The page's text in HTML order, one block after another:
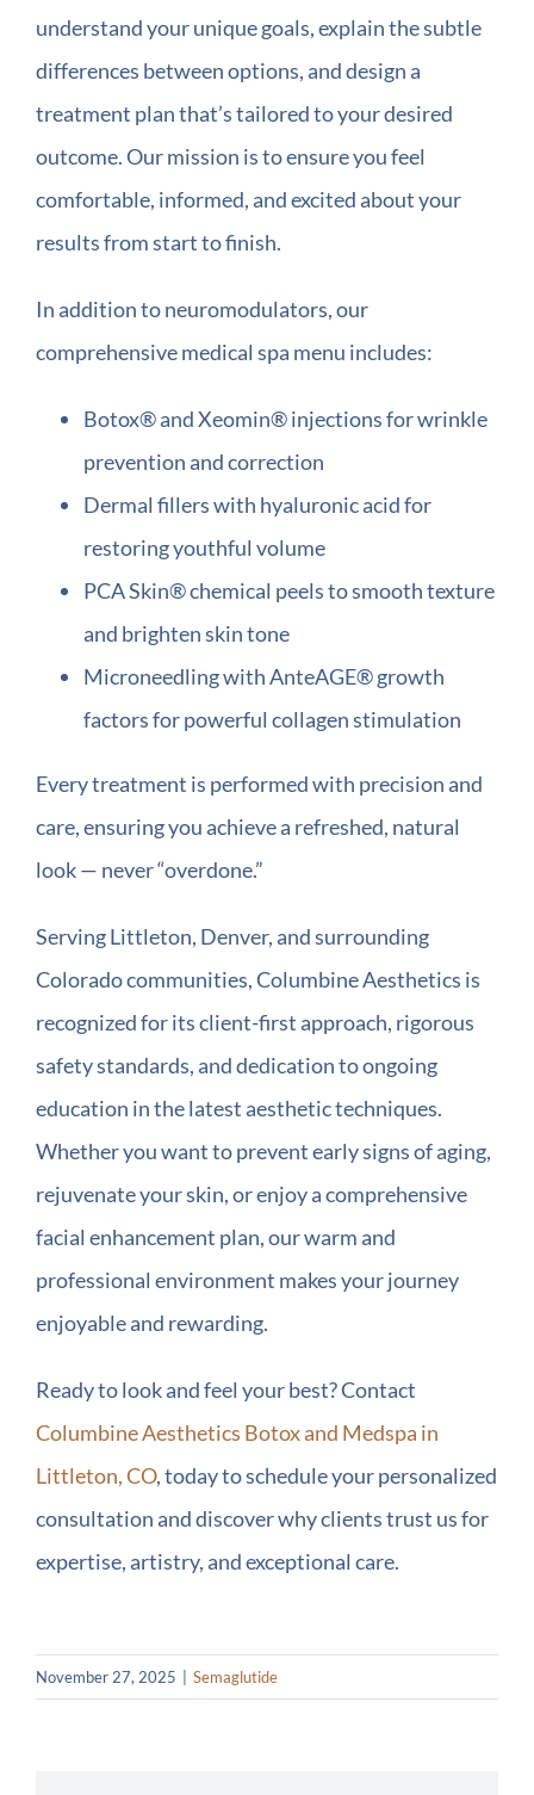
understand your unique goals, explain the subtle
differences between options, and design a
treatment plan that’s tailored to your desired
outcome. Our mission is to ensure you feel
comfortable, informed, and excited about your
results from start to finish.
In addition to neuromodulators, our
comprehensive medical spa menu includes:
Botox® and Xeomin® injections for wrinkle
prevention and correction
Dermal fillers with hyaluronic acid for
restoring youthful volume
PCA Skin® chemical peels to smooth texture
and brighten skin tone
Microneedling with AnteAGE® growth
factors for powerful collagen stimulation
Every treatment is performed with precision and
care, ensuring you achieve a refreshed, natural
look — never “overdone.”
Serving Littleton, Denver, and surrounding
Colorado communities, Columbine Aesthetics is
recognized for its client-first approach, rigorous
safety standards, and dedication to ongoing
education in the latest aesthetic techniques.
Whether you want to prevent early signs of aging,
rejuvenate your skin, or enjoy a comprehensive
facial enhancement plan, our warm and
professional environment makes your journey
enjoyable and rewarding.
Ready to look and feel your best? Contact
Columbine Aesthetics Botox and Medspa in
Littleton, CO, today to schedule your personalized
consultation and discover why clients trust us for
expertise, artistry, and exceptional care.
November 27, 2025 | Semaglutide